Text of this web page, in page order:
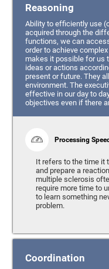
Reasoning
Ability to efficiently use
acquired through the
functions, we can
order to achieve
makes it possible for us
ideas or actions
present or future. They
environment. The
effective in our day to
objectives even if there
Processing
It refers to the time it
and prepare a
multiple sclerosis
require more time to
to learn something
problem.
Coordination